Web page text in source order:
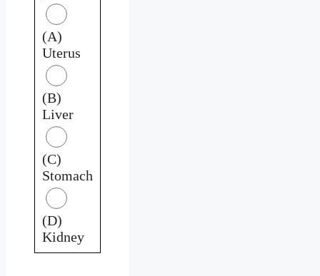
(A)
Uterus
(B)
Liver
(C)
Stomach
(D)
Kidney